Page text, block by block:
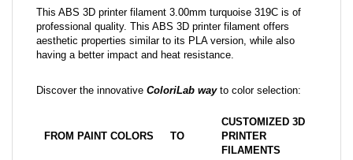
This ABS 3D printer filament 3.00mm turquoise 319C is of
professional quality. This ABS 3D printer filament offers
aesthetic properties similar to its PLA version, while also
having a better impact and heat resistance.
Discover the innovative ColoriLab wayto color selection:
FROM PAINT COLORS TO
CUSTOMIZED 3D
PRINTER
FILAMENTS